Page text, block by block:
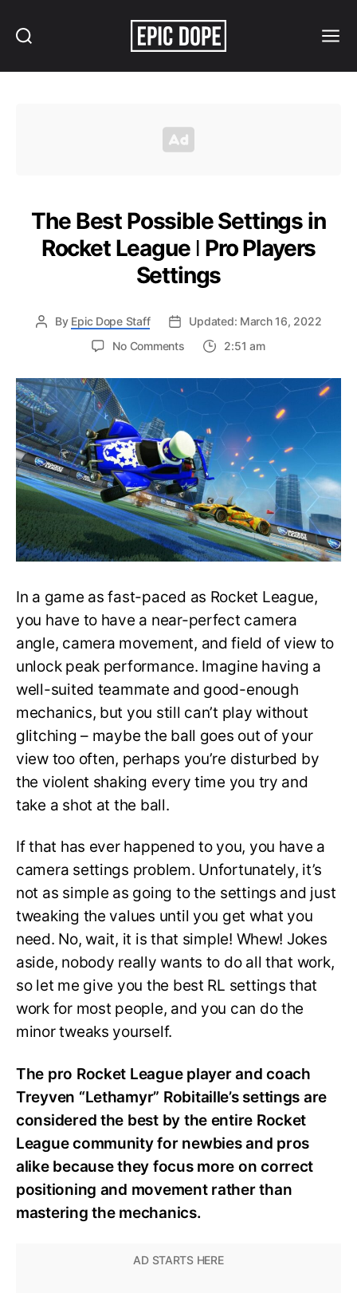
The Best Possible Settings in
Rocket League ǀ Pro Players
Settings
By Epic Dope Staff
Updated: March 16, 2022
No Commentson
Best
Possible
Settings
in
Rocket
League
ǀ
Pro
Players
Settings
2:51 am
In a game as fast-paced as Rocket League,
you have to have a near-perfect camera
angle, camera movement, and field of view to
unlock peak performance. Imagine having a
well-suited teammate and good-enough
mechanics, but you still can’t play without
glitching – maybe the ball goes out of your
view too often, perhaps you’re disturbed by
the violent shaking every time you try and
take a shot at the ball.
If that has ever happened to you, you have a
camera settings problem. Unfortunately, it’s
not as simple as going to the settings and just
tweaking the values until you get what you
need. No, wait, it is that simple! Whew! Jokes
aside, nobody really wants to do all that work,
so let me give you the best RL settings that
work for most people, and you can do the
minor tweaks yourself.
The pro Rocket League player and coach
Treyven “Lethamyr” Robitaille’s settings are
considered the best by the entire Rocket
League community for newbies and pros
alike because they focus more on correct
positioning and movement rather than
mastering the mechanics.